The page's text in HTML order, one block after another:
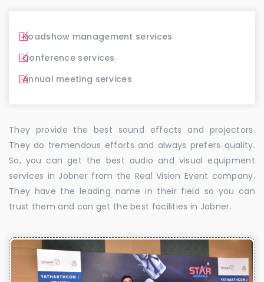
Roadshow management services
Conference services
Annual meeting services
They provide the best sound effects and projectors.
They do tremendous efforts and always prefers quality.
So, you can get the best audio and visual equipment
services in Jobner from the Real Vision Event company.
They have the leading name in their field so you can
trust them and can get the best facilities in Jobner.